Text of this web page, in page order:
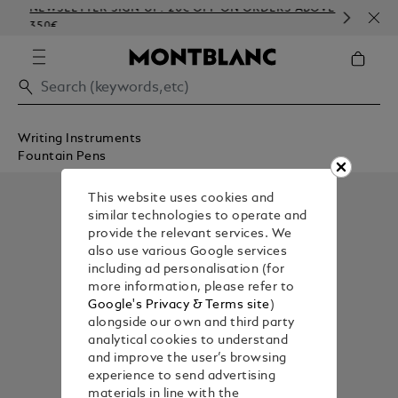
NEWSLETTER SIGN-UP: 20€ OFF ON ORDERS ABOVE
350€
Writing Instruments
Fountain Pens
This website uses cookies and
similar technologies to operate and
provide the relevant services. We
also use various Google services
including ad personalisation (for
more information, please refer to
Google's Privacy & Terms site)
alongside our own and third party
analytical cookies to understand
and improve the user’s browsing
experience to send advertising
materials in line with the